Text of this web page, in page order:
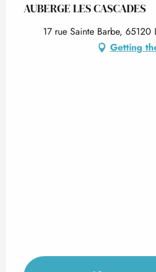
AUBERGE LES CASCADES
17 rue Sainte Barbe, 65120
Getting